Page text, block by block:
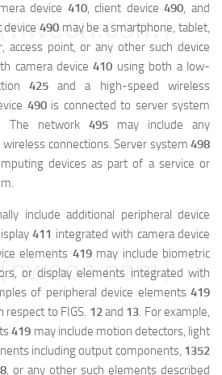
device 410, client device490, and
device490 may be a smartphone, tablet,
access point, or any other such device
camera device410 using both a low-
425and a high-speed wireless
490is connected to server system
. The network 495 may include any
connections. Server system 498
devices as part of a service or
include additional peripheral device
411 integrated with camera device
elements 419may include biometric
or display elements integrated with
of peripheral device elements 419
to FIGS. 12and 13. For example,
419 may include motion detectors, light
including output components, 1352
, or any other such elements described
nweon.com）
）